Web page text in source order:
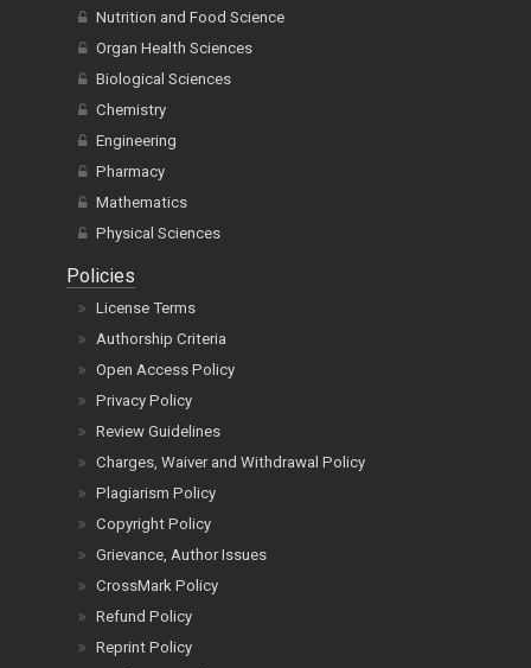
Nutrition and Food Science
Organ Health Sciences
Biological Sciences
Chemistry
Engineering
Pharmacy
Mathematics
Physical Sciences
Policies
License Terms
Authorship Criteria
Open Access Policy
Privacy Policy
Review Guidelines
Charges, Waiver and Withdrawal Policy
Plagiarism Policy
Copyright Policy
Grievance, Author Issues
CrossMark Policy
Refund Policy
Reprint Policy